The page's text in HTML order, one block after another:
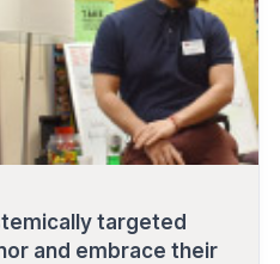
targeted
and embrace their